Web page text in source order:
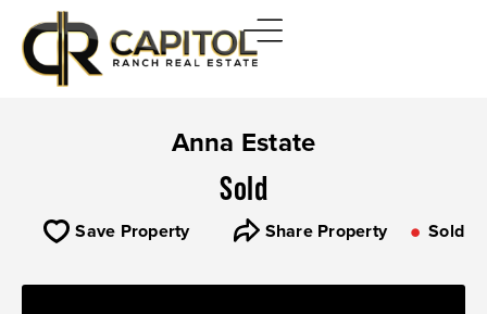
Anna Estate
Sold
Save Property Share Property Sold